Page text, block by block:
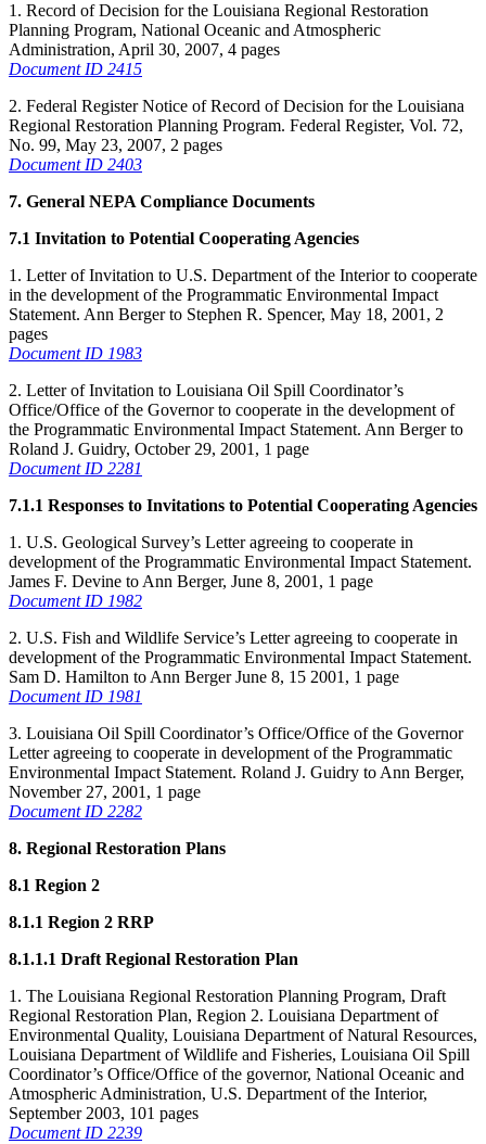
1. Record of Decision for the Louisiana Regional Restoration
Planning Program, National Oceanic and Atmospheric
Administration, April 30, 2007, 4 pages
Document ID 2415
2. Federal Register Notice of Record of Decision for the Louisiana
Regional Restoration Planning Program. Federal Register, Vol. 72,
No. 99, May 23, 2007, 2 pages
Document ID 2403
7. General NEPA Compliance Documents
7.1 Invitation to Potential Cooperating Agencies
1. Letter of Invitation to U.S. Department of the Interior to cooperate
in the development of the Programmatic Environmental Impact
Statement. Ann Berger to Stephen R. Spencer, May 18, 2001, 2
pages
Document ID 1983
2. Letter of Invitation to Louisiana Oil Spill Coordinator’s
Office/Office of the Governor to cooperate in the development of
the Programmatic Environmental Impact Statement. Ann Berger to
Roland J. Guidry, October 29, 2001, 1 page
Document ID 2281
7.1.1 Responses to Invitations to Potential Cooperating Agencies
1. U.S. Geological Survey’s Letter agreeing to cooperate in
development of the Programmatic Environmental Impact Statement.
James F. Devine to Ann Berger, June 8, 2001, 1 page
Document ID 1982
2. U.S. Fish and Wildlife Service’s Letter agreeing to cooperate in
development of the Programmatic Environmental Impact Statement.
Sam D. Hamilton to Ann Berger June 8, 15 2001, 1 page
Document ID 1981
3. Louisiana Oil Spill Coordinator’s Office/Office of the Governor
Letter agreeing to cooperate in development of the Programmatic
Environmental Impact Statement. Roland J. Guidry to Ann Berger,
November 27, 2001, 1 page
Document ID 2282
8. Regional Restoration Plans
8.1 Region 2
8.1.1 Region 2 RRP
8.1.1.1 Draft Regional Restoration Plan
1. The Louisiana Regional Restoration Planning Program, Draft
Regional Restoration Plan, Region 2. Louisiana Department of
Environmental Quality, Louisiana Department of Natural Resources,
Louisiana Department of Wildlife and Fisheries, Louisiana Oil Spill
Coordinator’s Office/Office of the governor, National Oceanic and
Atmospheric Administration, U.S. Department of the Interior,
September 2003, 101 pages
Document ID 2239